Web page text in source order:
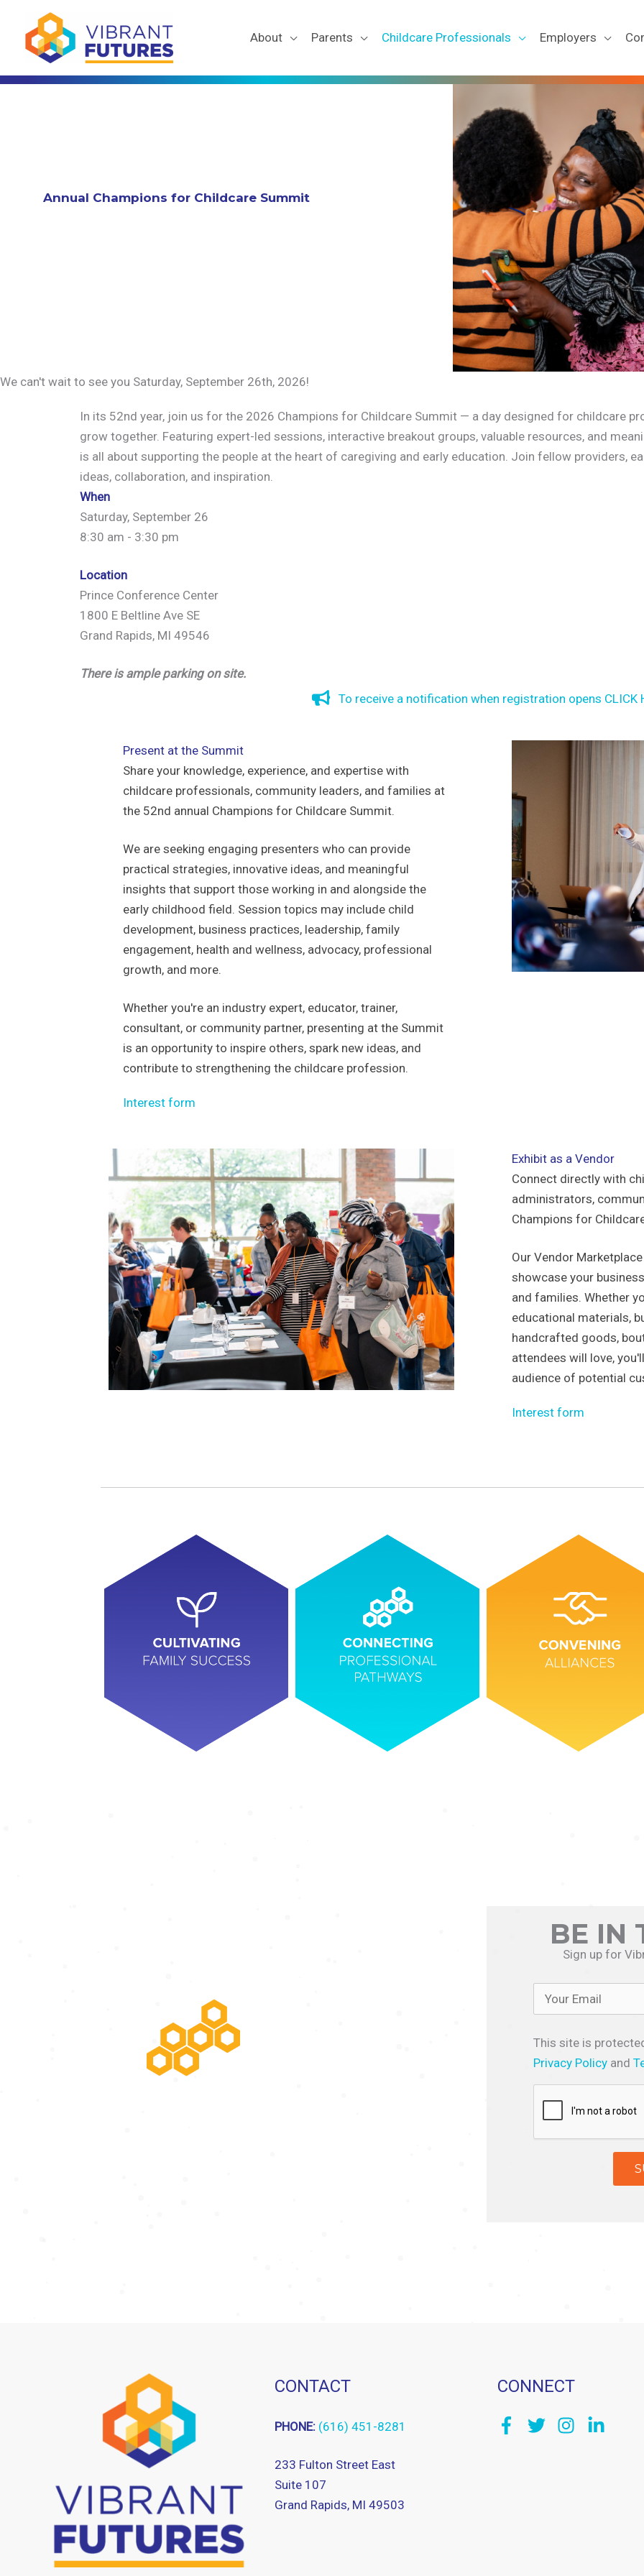
content
About Parents Childcare Professionals Employers
Annual Champions for Childcare Summit
We can't wait to see you Saturday, September 26th, 2026!
In its 52nd year, join us for the 2026 Champions for Childcare Summit — a day designed for childcare
grow together. Featuring expert-led sessions, interactive breakout groups, valuable resources, and
is all about supporting the people at the heart of caregiving and early education. Join fellow providers,
ideas, collaboration, and inspiration.
When
Saturday, September 26
8:30 am - 3:30 pm
Location
Prince Conference Center
1800 E Beltline Ave SE
Grand Rapids, MI 49546
There is ample parking on site.
To receive a notification when registration opens CLICK
Present at the Summit
Share your knowledge, experience, and expertise with
childcare professionals, community leaders, and families at
the 52nd annual Champions for Childcare Summit.
We are seeking engaging presenters who can provide
practical strategies, innovative ideas, and meaningful
insights that support those working in and alongside the
early childhood field. Session topics may include child
development, business practices, leadership, family
engagement, health and wellness, advocacy, professional
growth, and more.
Whether you're an industry expert, educator, trainer,
consultant, or community partner, presenting at the Summit
is an opportunity to inspire others, spark new ideas, and
contribute to strengthening the childcare profession.
Interest form
Exhibit as a Vendor
Connect directly with
administrators,
Champions for
Our Vendor
showcase your
and families. Whether
educational materials,
handcrafted goods,
attendees will love,
audience of potential
Interest form
BE IN
Sign up for
This site is
Privacy Policy and
CONTACT
PHONE: (616) 451-8281
233 Fulton Street East
Suite 107
Grand Rapids, MI 49503
CONNECT